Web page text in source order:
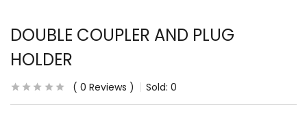
DOUBLE COUPLER AND PLUG
HOLDER
0 Reviews Sold: 0